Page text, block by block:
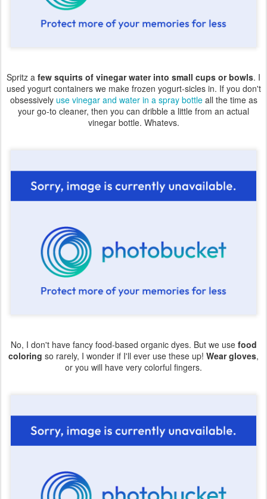
Spritz a few squirts of vinegar water into small cups or bowls. I
used yogurt containers we make frozen yogurt-sicles in. If you don't
obsessively use vinegar and water in a spray bottleall the time as
your go-to cleaner, then you can dribble a little from an actual
vinegar bottle. Whatevs.
No, I don't have fancy food-based organic dyes. But we use food
coloring so rarely, I wonder if I'll ever use these up! Wear gloves,
or you will have very colorful fingers.